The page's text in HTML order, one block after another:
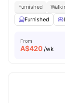
Furnished
Furnished
From
A$420 /wk